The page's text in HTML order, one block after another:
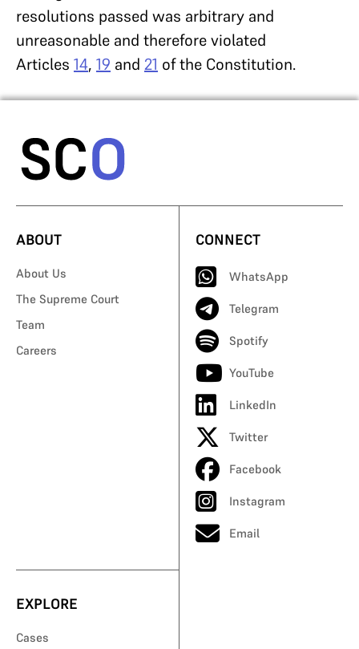
resolutions passed was arbitrary and
unreasonable and therefore violated
Articles 14, 19 and 21 of the Constitution.
ABOUT
About Us
The Supreme Court
Team
Careers
CONNECT
WhatsApp
Telegram
Spotify
YouTube
LinkedIn
Twitter
Facebook
Instagram
Email
EXPLORE
Cases